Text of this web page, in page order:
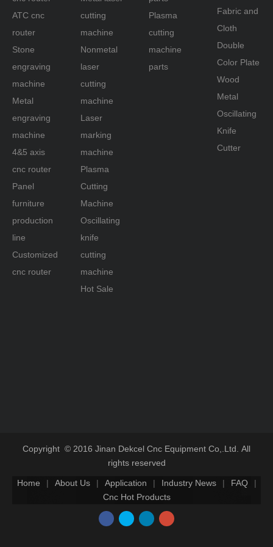
ATC cnc
router
Stone
engraving
machine
Metal
engraving
machine
4&5 axis
cnc router
Panel
furniture
production
line
Customized
cnc router
cutting
machine
Nonmetal
laser
cutting
machine
Laser
marking
machine
Plasma
Cutting
Machine
Oscillating
knife
cutting
machine
Hot Sale
Plasma
cutting
machine
parts
Fabric and
Cloth
Double
Color Plate
Wood
Metal
Oscillating
Knife
Cutter
Copyright © 2016 Jinan Dekcel Cnc Equipment Co,.Ltd. All
rights reserved
Home | About Us | Application | Industry News | FAQ
|
Cnc Hot Products